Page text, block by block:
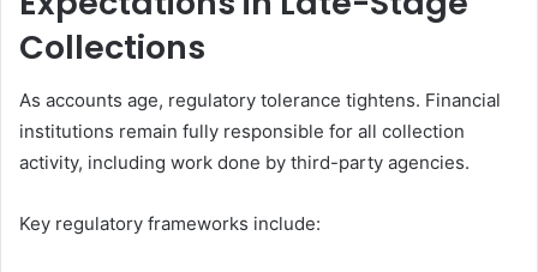
Collections
As accounts age, regulatory tolerance tightens. Financial
institutions remain fully responsible for all collection
activity, including work done by third-party agencies.
Key regulatory frameworks include: